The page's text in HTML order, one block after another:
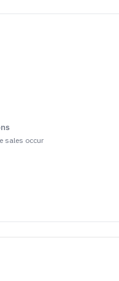
sales occur